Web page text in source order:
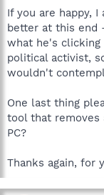
If you are happy, I
better at this end
what he's clicking
political activist,
wouldn't
One last thing
tool that removes
PC?
Thanks again, for